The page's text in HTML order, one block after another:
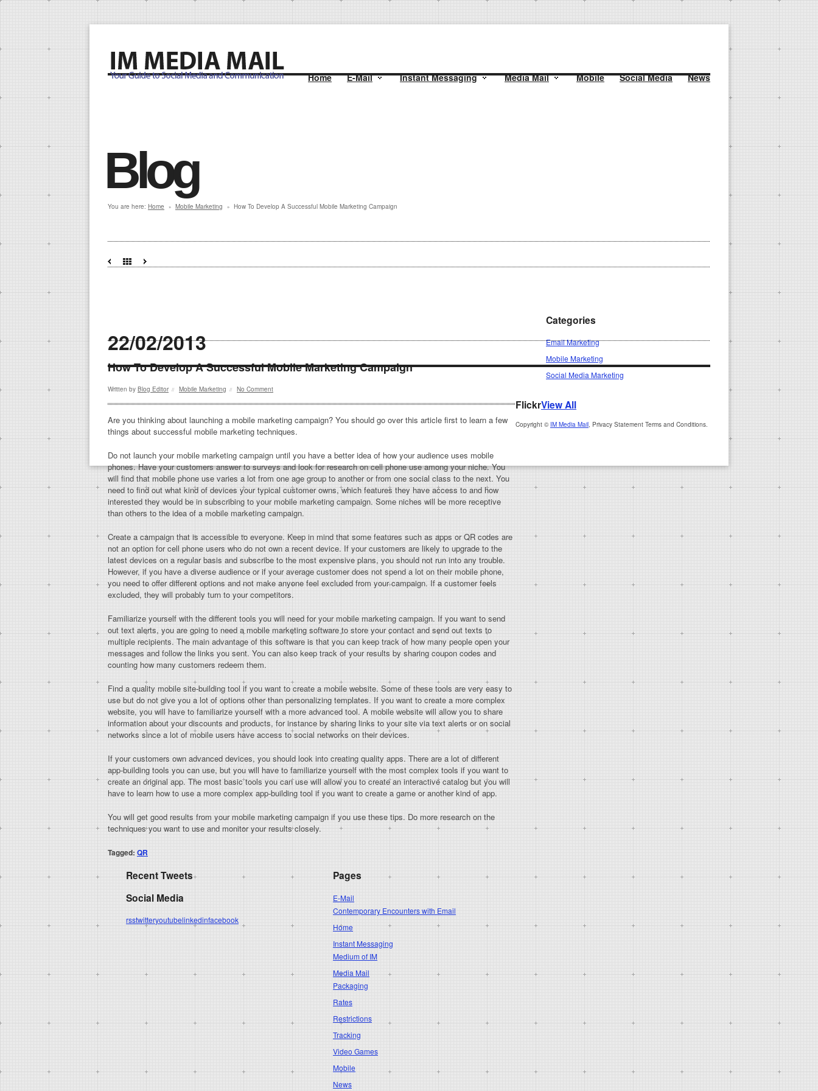
Home E-Mail Instant Messaging Media Mail Mobile Social Media News
Blog
You are here: Home » Mobile Marketing » How To Develop A Successful Mobile Marketing Campaign
22/02/2013
How To Develop A Successful Mobile Marketing Campaign
Written by Blog Editor // Mobile Marketing // No Comment
Are you thinking about launching a mobile marketing campaign? You should go over this article first to learn a few
things about successful mobile marketing techniques.
Do not launch your mobile marketing campaign until you have a better idea of how your audience uses mobile
phones. Have your customers answer to surveys and look for research on cell phone use among your niche. You
will find that mobile phone use varies a lot from one age group to another or from one social class to the next. You
need to find out what kind of devices your typical customer owns, which features they have access to and how
interested they would be in subscribing to your mobile marketing campaign. Some niches will be more receptive
than others to the idea of a mobile marketing campaign.
Create a campaign that is accessible to everyone. Keep in mind that some features such as apps or QR codes are
not an option for cell phone users who do not own a recent device. If your customers are likely to upgrade to the
latest devices on a regular basis and subscribe to the most expensive plans, you should not run into any trouble.
However, if you have a diverse audience or if your average customer does not spend a lot on their mobile phone,
you need to offer different options and not make anyone feel excluded from your campaign. If a customer feels
excluded, they will probably turn to your competitors.
Familiarize yourself with the different tools you will need for your mobile marketing campaign. If you want to send
out text alerts, you are going to need a mobile marketing software to store your contact and send out texts to
multiple recipients. The main advantage of this software is that you can keep track of how many people open your
messages and follow the links you sent. You can also keep track of your results by sharing coupon codes and
counting how many customers redeem them.
Find a quality mobile site-building tool if you want to create a mobile website. Some of these tools are very easy to
use but do not give you a lot of options other than personalizing templates. If you want to create a more complex
website, you will have to familiarize yourself with a more advanced tool. A mobile website will allow you to share
information about your discounts and products, for instance by sharing links to your site via text alerts or on social
networks since a lot of mobile users have access to social networks on their devices.
If your customers own advanced devices, you should look into creating quality apps. There are a lot of different
app-building tools you can use, but you will have to familiarize yourself with the most complex tools if you want to
create an original app. The most basic tools you can use will allow you to create an interactive catalog but you will
have to learn how to use a more complex app-building tool if you want to create a game or another kind of app.
You will get good results from your mobile marketing campaign if you use these tips. Do more research on the
techniques you want to use and monitor your results closely.
Tagged: QR
Categories
Email Marketing
Mobile Marketing
Social Media Marketing
FlickrView All
Recent Tweets
Social Media
rsstwitteryoutubelinkedinfacebook
Pages
E-Mail
Contemporary Encounters with Email
Home
Instant Messaging
Medium of IM
Media Mail
Packaging
Rates
Restrictions
Tracking
Video Games
Mobile
News
Copyright © IM Media Mail, Privacy Statement Terms and Conditions.